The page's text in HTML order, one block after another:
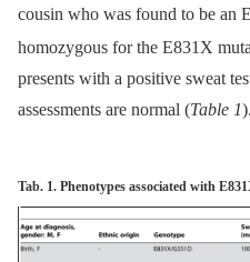
cousin who was found to be an
homozygous for the E831X
presents with a positive sweat
assessments are normal (Table 1).
Tab. 1. Phenotypes associated with